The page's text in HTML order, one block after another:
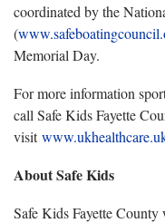
coordinated by the
(
Memorial Day.
For more information
call Safe Kids Fayette
visit
About Safe Kids
Safe Kids Fayette